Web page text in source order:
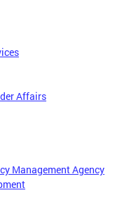
Affairs
Management Agency